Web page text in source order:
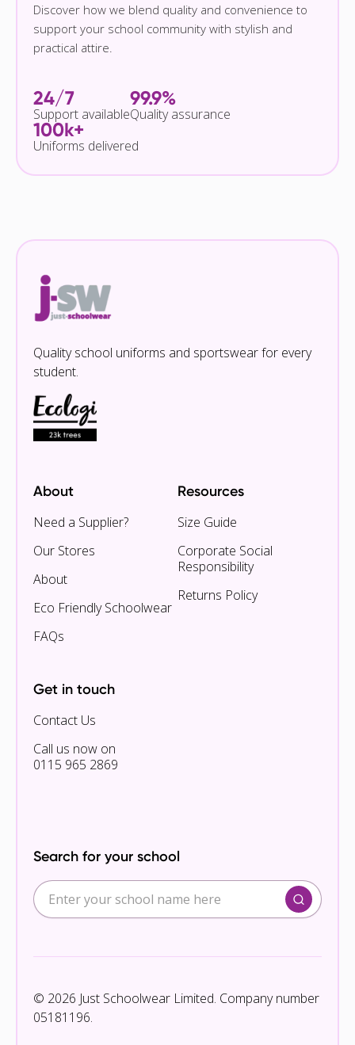
Discover how we blend quality and convenience to
support your school community with stylish and
practical attire.
24/7
Support available
99.9%
Quality assurance
100k+
Uniforms delivered
Quality school uniforms and sportswear for every
student.
About
Need a Supplier?
Our Stores
About
Eco Friendly Schoolwear
FAQs
Resources
Size Guide
Corporate Social
Responsibility
Returns Policy
Get in touch
Contact Us
Call us now on
0115 965 2869
Search for your school
© 2026 Just Schoolwear Limited. Company number
05181196.